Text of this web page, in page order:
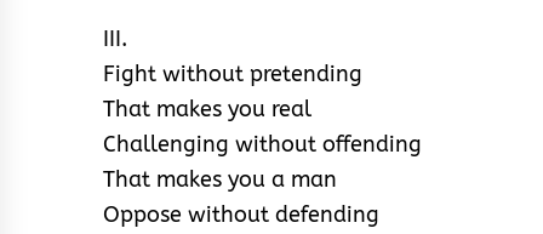
III.
Fight without pretending
That makes you real
Challenging without offending
That makes you a man
Oppose without defending